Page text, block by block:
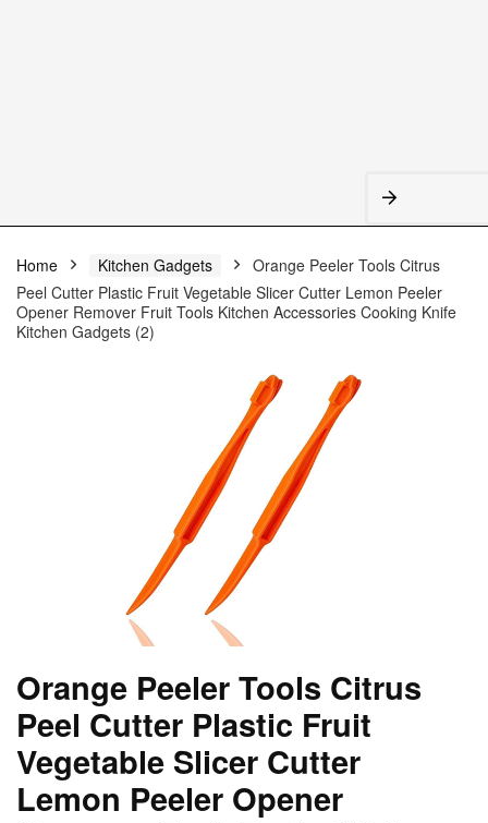
Home Kitchen Gadgets
Orange Peeler Tools Citrus
Peel Cutter Plastic Fruit Vegetable Slicer Cutter Lemon Peeler
Opener Remover Fruit Tools Kitchen Accessories Cooking Knife
Kitchen Gadgets (2)
Orange Peeler Tools Citrus
Peel Cutter Plastic Fruit
Vegetable Slicer Cutter
Lemon Peeler Opener